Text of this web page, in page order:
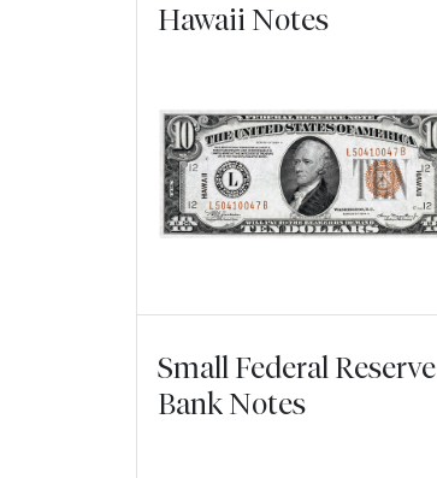
Hawaii Notes
Small Federal Reserve
Bank Notes